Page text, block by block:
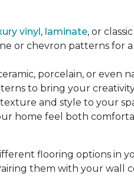
vinyl, laminate, or classic
or chevron patterns for
porcelain, or even
to bring your
and style to your
home feel both
flooring options in
them with your wall